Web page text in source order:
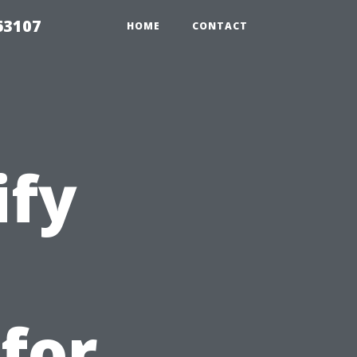
HOME CONTACT